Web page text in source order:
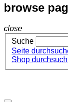
browse
close
Suche
Seite
Shop